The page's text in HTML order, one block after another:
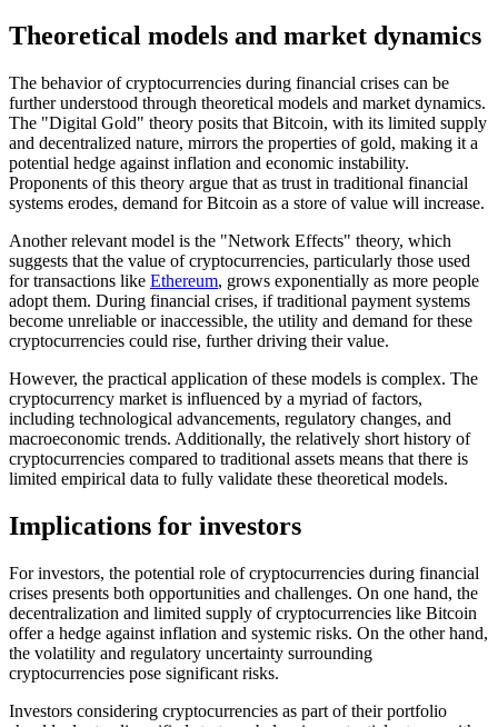
Theoretical models and market dynamics
The behavior of cryptocurrencies during financial crises can be
further understood through theoretical models and market dynamics.
The "Digital Gold" theory posits that Bitcoin, with its limited supply
and decentralized nature, mirrors the properties of gold, making it a
potential hedge against inflation and economic instability.
Proponents of this theory argue that as trust in traditional financial
systems erodes, demand for Bitcoin as a store of value will increase.
Another relevant model is the "Network Effects" theory, which
suggests that the value of cryptocurrencies, particularly those used
for transactions like Ethereum, grows exponentially as more people
adopt them. During financial crises, if traditional payment systems
become unreliable or inaccessible, the utility and demand for these
cryptocurrencies could rise, further driving their value.
However, the practical application of these models is complex. The
cryptocurrency market is influenced by a myriad of factors,
including technological advancements, regulatory changes, and
macroeconomic trends. Additionally, the relatively short history of
cryptocurrencies compared to traditional assets means that there is
limited empirical data to fully validate these theoretical models.
Implications for investors
For investors, the potential role of cryptocurrencies during financial
crises presents both opportunities and challenges. On one hand, the
decentralization and limited supply of cryptocurrencies like Bitcoin
offer a hedge against inflation and systemic risks. On the other hand,
the volatility and regulatory uncertainty surrounding
cryptocurrencies pose significant risks.
Investors considering cryptocurrencies as part of their portfolio